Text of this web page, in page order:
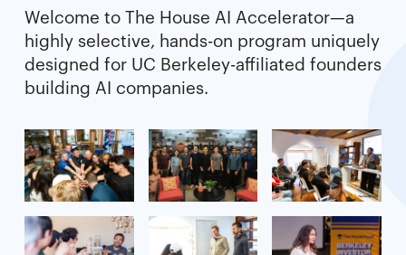
Welcome to The House AI Accelerator—a
highly selective, hands-on program uniquely
designed for UC Berkeley-affiliated founders
building AI companies.